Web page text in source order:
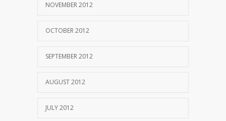
NOVEMBER 2012
OCTOBER 2012
SEPTEMBER 2012
AUGUST 2012
JULY 2012